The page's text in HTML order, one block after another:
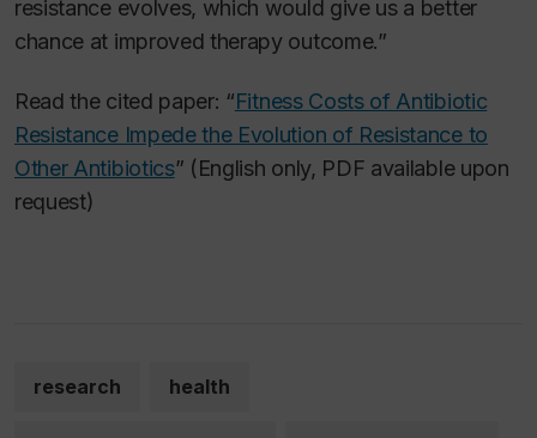
resistance evolves, which would give us a better
chance at improved therapy outcome.”
Read the cited paper: “Fitness Costs of Antibiotic
Resistance Impede the Evolution of Resistance to
Other Antibiotics” (English only, PDF available upon
request)
research health